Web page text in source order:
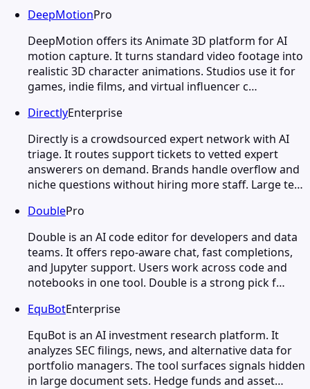
DeepMotionPro
DeepMotion offers its Animate 3D platform for AI
motion capture. It turns standard video footage into
realistic 3D character animations. Studios use it for
games, indie films, and virtual influencer c…
DirectlyEnterprise
Directly is a crowdsourced expert network with AI
triage. It routes support tickets to vetted expert
answerers on demand. Brands handle overflow and
niche questions without hiring more staff. Large te…
DoublePro
Double is an AI code editor for developers and data
teams. It offers repo-aware chat, fast completions,
and Jupyter support. Users work across code and
notebooks in one tool. Double is a strong pick f…
EquBotEnterprise
EquBot is an AI investment research platform. It
analyzes SEC filings, news, and alternative data for
portfolio managers. The tool surfaces signals hidden
in large document sets. Hedge funds and asset…